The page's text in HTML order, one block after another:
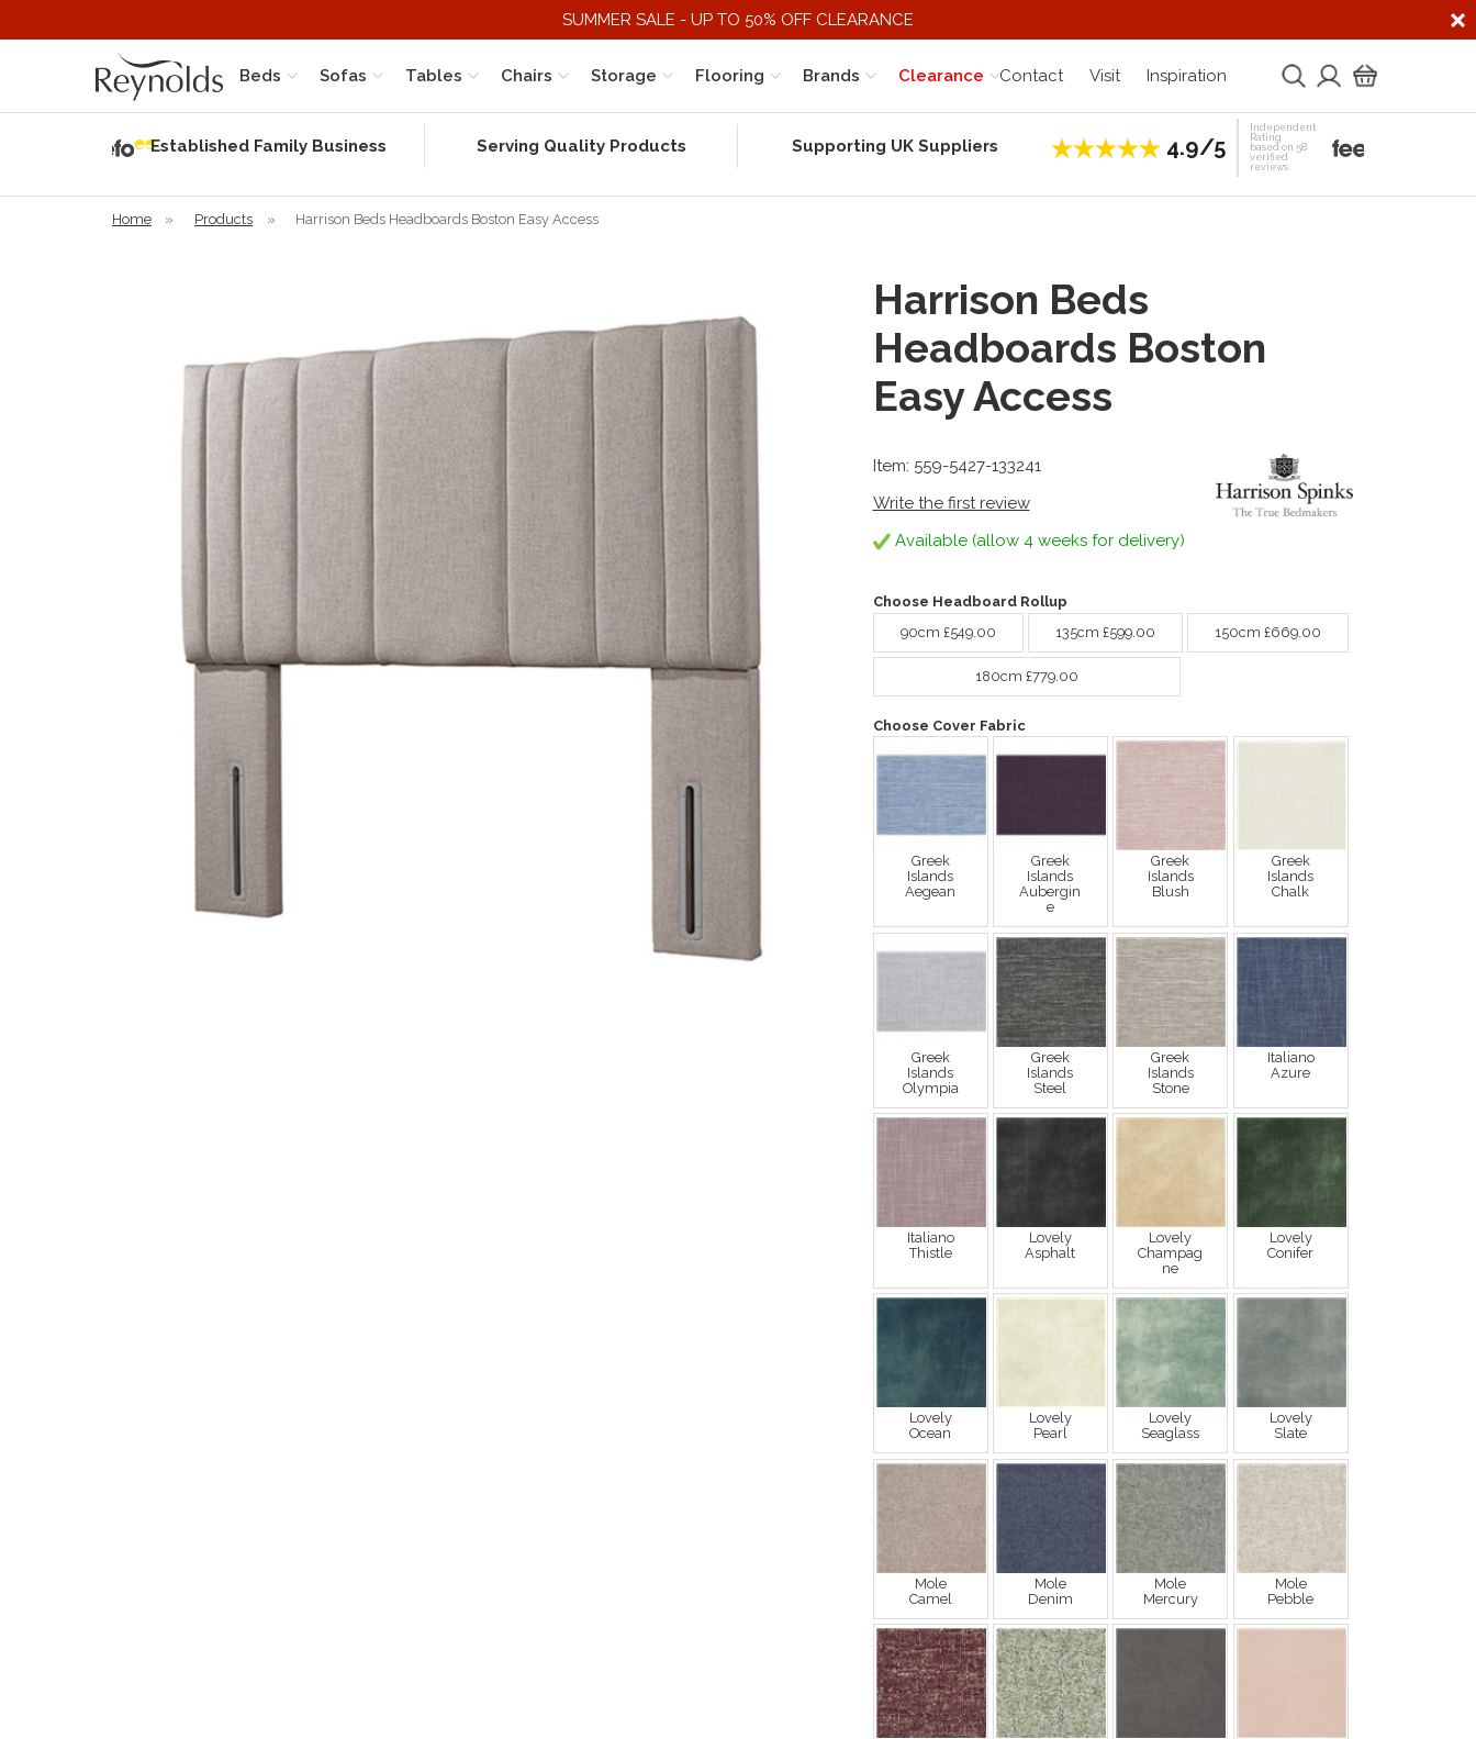
SUMMER SALE - UP TO 50% OFF CLEARANCE
Beds Sofas Tables Chairs Storage Flooring Clearance
Brands Contact Visit Inspiration
Established Family Business Serving Quality Products Supporting UK Suppliers 4.9/5
Independent
Rating
based on 58
verified
reviews
Home » Products » Harrison Beds Headboards Boston Easy Access
Harrison Beds
Headboards Boston
Easy Access
Item: 559-5427-133241
Write the first review
Available (allow 4 weeks for delivery)
Choose Headboard Rollup
90cm £549.00
135cm £599.00 150cm £669.00
180cm £779.00
Choose Cover Fabric
Greek
Islands
Aegean
Greek
Islands
Aubergin
e
Greek
Islands
Blush
Greek
Islands
Chalk
Greek
Islands
Olympia
Greek
Islands
Steel
Greek
Islands
Stone
Italiano
Azure
Italiano
Thistle
Lovely
Asphalt
Lovely
Champag
ne
Lovely
Conifer
Lovely
Ocean
Lovely
Pearl
Lovely
Seaglass
Lovely
Slate
Mole
Camel
Mole
Denim
Mole
Mercury
Mole
Pebble